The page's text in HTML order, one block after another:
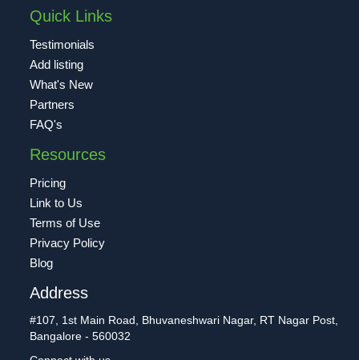
Quick Links
Testimonials
Add listing
What's New
Partners
FAQ's
Resources
Pricing
Link to Us
Terms of Use
Privacy Policy
Blog
Address
#107, 1st Main Road, Bhuvaneshwari Nagar, RT Nagar Post,
Bangalore - 560032